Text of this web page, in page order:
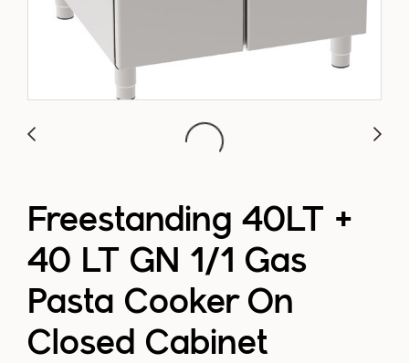
Freestanding 40LT +
40 LT GN 1/1 Gas
Pasta Cooker On
Closed Cabinet